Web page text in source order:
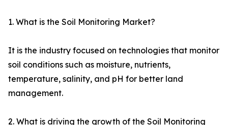
1. What is the Soil Monitoring Market?
It is the industry focused on technologies that monitor
soil conditions such as moisture, nutrients,
temperature, salinity, and pH for better land
management.
2. What is driving the growth of the Soil Monitoring